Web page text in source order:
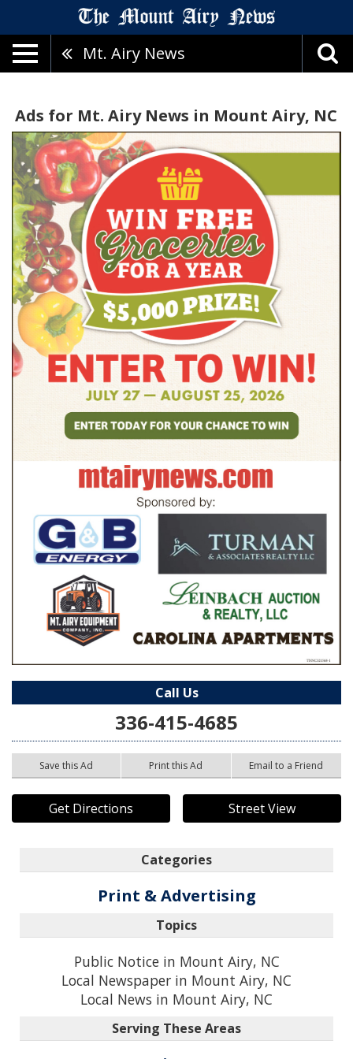
Mt. Airy News
Ads for Mt. Airy News in Mount Airy, NC
Call Us
336-415-4685
Save this Ad Print this Ad Email to a Friend
Get Directions Street View
Categories
Print & Advertising
Topics
Public Notice in Mount Airy, NC
Local Newspaper in Mount Airy, NC
Local News in Mount Airy, NC
Serving These Areas